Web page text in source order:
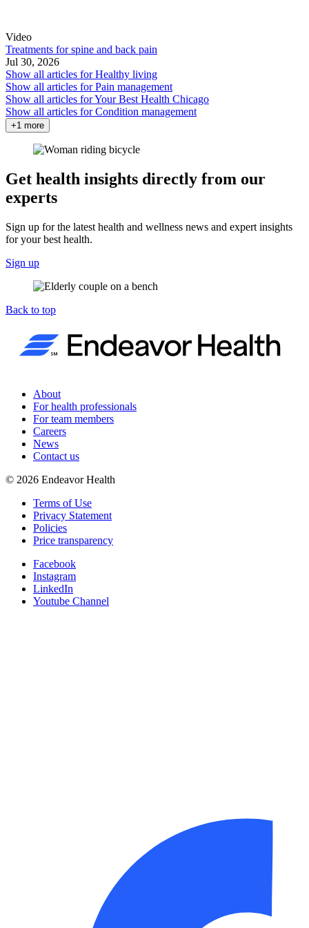
Video
Treatments for spine and back pain
Jul 30, 2026
Show all articles forHealthy living
Show all articles forPain management
Show all articles forYour Best Health Chicago
Show all articles forCondition management
+1 more
Get health insights directly from our
experts
Sign up for the latest health and wellness news and expert insights
for your best health.
Sign up
Back to top
About
For health professionals
For team members
Careers
News
Contact us
© 2026 Endeavor Health
Terms of Use
Privacy Statement
Policies
Price transparency
Facebook
Instagram
LinkedIn
Youtube Channel